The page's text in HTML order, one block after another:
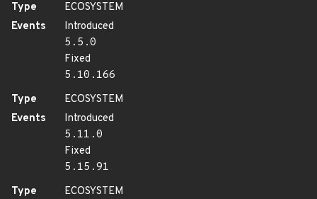
Type
ECOSYSTEM
Events
Introduced
5.5.0
Fixed
5.10.166
Type
ECOSYSTEM
Events
Introduced
5.11.0
Fixed
5.15.91
Type
ECOSYSTEM